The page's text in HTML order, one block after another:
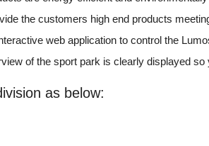
the customers high end products
web application to control the
of the sport park is clearly displayed
as below: